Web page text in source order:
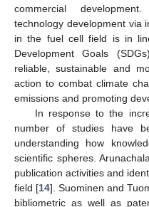
commercial
technology development via
in the fuel cell field is in
Development Goals
reliable, sustainable and
action to combat climate
emissions and promoting
In response to the
number of studies have
understanding how
scientific spheres.
publication activities and
field [14]. Suominen and
bibliometric as well as